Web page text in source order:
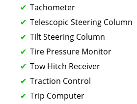
Tachometer
Telescopic Steering Column
Tilt Steering Column
Tire Pressure Monitor
Tow Hitch Receiver
Traction Control
Trip Computer